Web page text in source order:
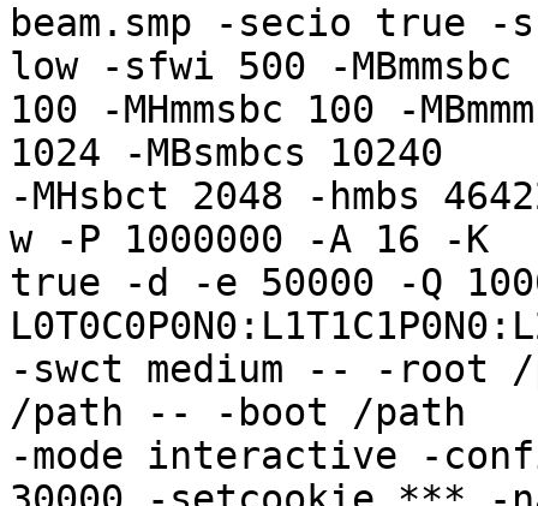
beam.smp -secio true
low -sfwi 500 -MBmmsbc
100 -MHmmsbc 100 -
1024 -MBsmbcs 10240
-MHsbct 2048 -hmbs
w -P 1000000 -A 16 -K
true -d -e 50000 -Q
-swct medium -- -root
/path -- -boot /path
-mode interactive -